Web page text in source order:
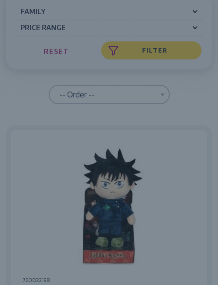
FAMILY
PRICE RANGE
760022198